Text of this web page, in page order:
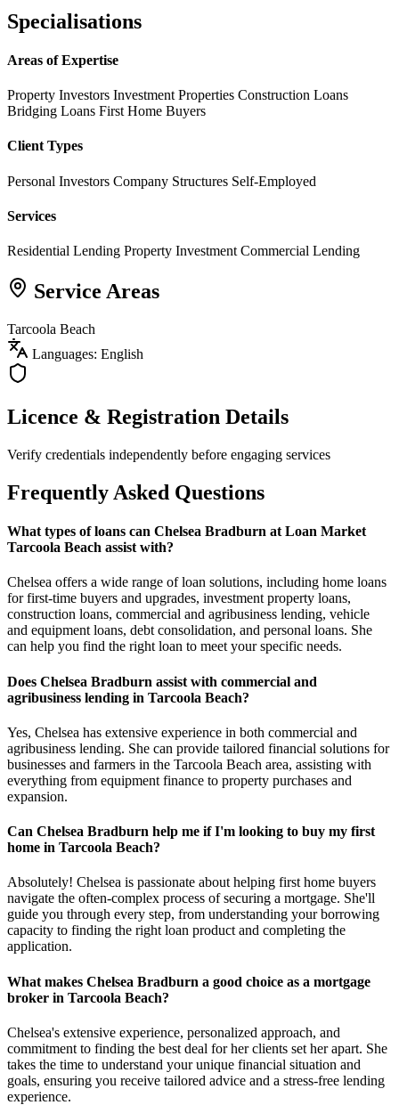
Specialisations
Areas of Expertise
Property Investors Investment Properties Construction Loans
Bridging Loans First Home Buyers
Client Types
Personal Investors Company Structures Self-Employed
Services
Residential Lending Property Investment Commercial Lending
Service Areas
Tarcoola Beach
Languages: English
Licence & Registration Details
Verify credentials independently before engaging services
Frequently Asked Questions
What types of loans can Chelsea Bradburn at Loan Market
Tarcoola Beach assist with?
Chelsea offers a wide range of loan solutions, including home loans
for first-time buyers and upgrades, investment property loans,
construction loans, commercial and agribusiness lending, vehicle
and equipment loans, debt consolidation, and personal loans. She
can help you find the right loan to meet your specific needs.
Does Chelsea Bradburn assist with commercial and
agribusiness lending in Tarcoola Beach?
Yes, Chelsea has extensive experience in both commercial and
agribusiness lending. She can provide tailored financial solutions for
businesses and farmers in the Tarcoola Beach area, assisting with
everything from equipment finance to property purchases and
expansion.
Can Chelsea Bradburn help me if I'm looking to buy my first
home in Tarcoola Beach?
Absolutely! Chelsea is passionate about helping first home buyers
navigate the often-complex process of securing a mortgage. She'll
guide you through every step, from understanding your borrowing
capacity to finding the right loan product and completing the
application.
What makes Chelsea Bradburn a good choice as a mortgage
broker in Tarcoola Beach?
Chelsea's extensive experience, personalized approach, and
commitment to finding the best deal for her clients set her apart. She
takes the time to understand your unique financial situation and
goals, ensuring you receive tailored advice and a stress-free lending
experience.